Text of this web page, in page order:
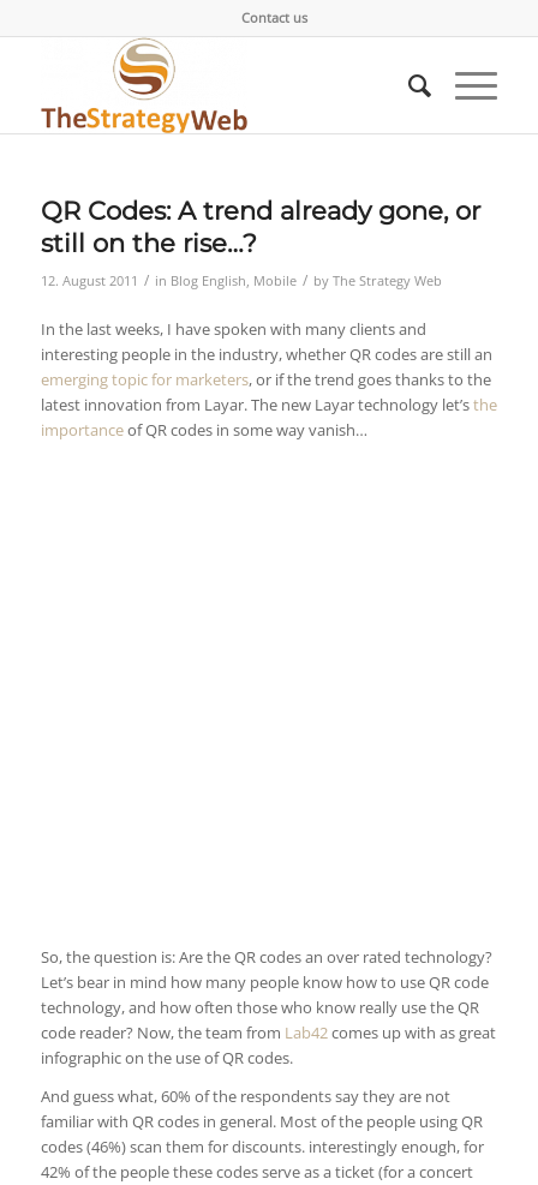
Contact us
QR Codes: A trend already gone, or
still on the rise…?
12. August 2011 / in Blog English, Mobile / by The Strategy Web
In the last weeks, I have spoken with many clients and
interesting people in the industry, whether QR codes are still an
emerging topic for marketers, or if the trend goes thanks to the
latest innovation from Layar. The new Layar technology let’sthe
importanceof QR codes in some way vanish…
So, the question is: Are the QR codes an over rated technology?
Let’s bear in mind how many people know how to use QR code
technology, and how often those who know really use the QR
code reader? Now, the team from Lab42comes up with as great
infographic on the use of QR codes.
And guess what, 60% of the respondents say they are not
familiar with QR codes in general. Most of the people using QR
codes (46%) scan them for discounts. interestingly enough, for
42% of the people these codes serve as a ticket (for a concert